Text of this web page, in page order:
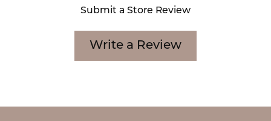
Submit a Store Review
Write a Review